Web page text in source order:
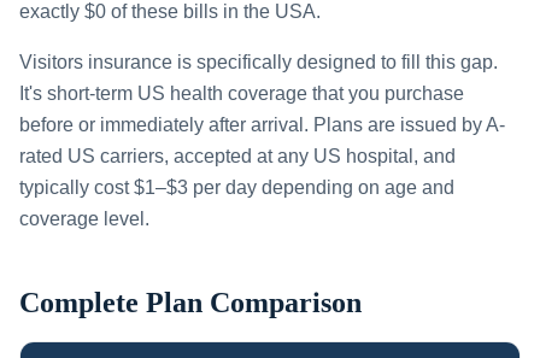
exactly $0 of these bills in the USA.
Visitors insurance is specifically designed to fill this gap.
It's short-term US health coverage that you purchase
before or immediately after arrival. Plans are issued by A-
rated US carriers, accepted at any US hospital, and
typically cost $1–$3 per day depending on age and
coverage level.
Complete Plan Comparison